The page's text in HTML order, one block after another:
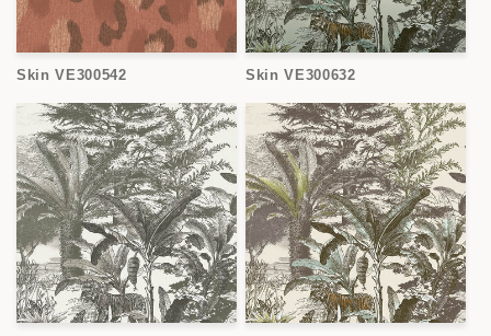
Skin VE300542 Skin VE300632